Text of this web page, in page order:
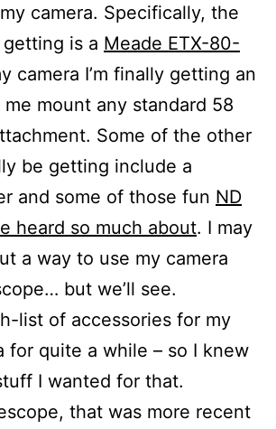
camera. Specifically, the
getting is a Meade ETX-80-
camera I’m finally getting an
mount any standard 58
Some of the other
be getting include a
and some of those fun ND
heard so much about. I may
a way to use my camera
but we’ll see.
list of accessories for my
for quite a while – so I knew
I wanted for that.
that was more recent